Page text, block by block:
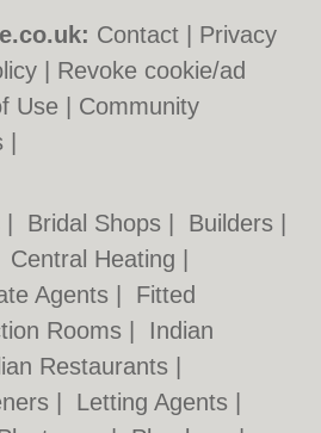
Contact
Privacy
Revoke cookie/ad
Use
Community
Bridal Shops Builders
Central Heating
Agents
Fitted
Rooms
Indian
Restaurants
Letting Agents